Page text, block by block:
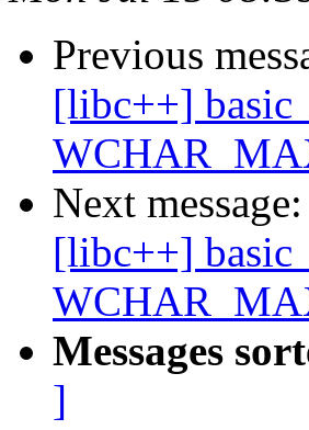
Previous
[libc++]
Next message:
[libc++]
Messages
]